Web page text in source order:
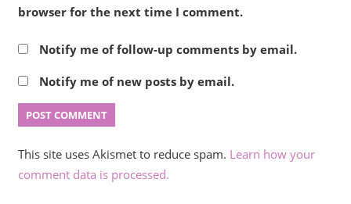
browser for the next time I comment.
Notify me of follow-up comments by email.
Notify me of new posts by email.
This site uses Akismet to reduce spam. Learn how your
comment data is processed.